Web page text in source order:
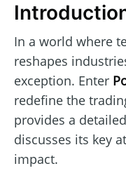
In a world where
reshapes
exception. Enter
redefine the
provides a
discusses its key
impact.